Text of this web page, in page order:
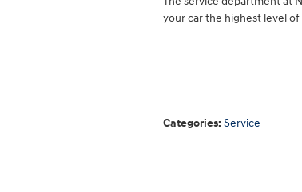
your car the highest level of
Categories: Service